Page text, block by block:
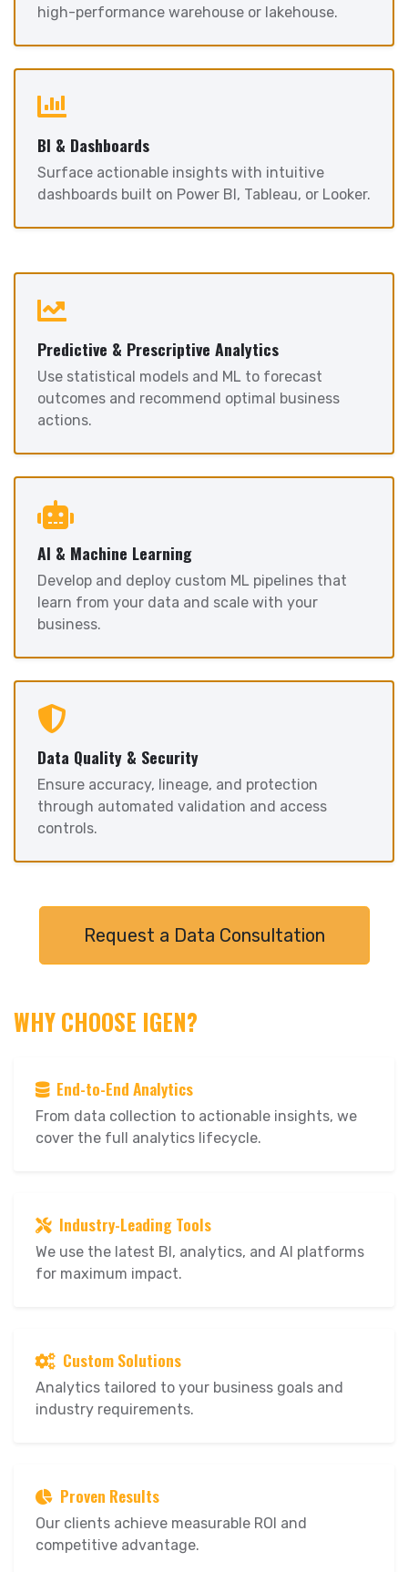
high-performance warehouse or lakehouse.
BI & Dashboards
Surface actionable insights with intuitive
dashboards built on Power BI, Tableau, or Looker.
Predictive & Prescriptive Analytics
Use statistical models and ML to forecast
outcomes and recommend optimal business
actions.
AI & Machine Learning
Develop and deploy custom ML pipelines that
learn from your data and scale with your
business.
Data Quality & Security
Ensure accuracy, lineage, and protection
through automated validation and access
controls.
Request a Data Consultation
WHY CHOOSE IGEN?
End-to-End Analytics
From data collection to actionable insights, we
cover the full analytics lifecycle.
Industry-Leading Tools
We use the latest BI, analytics, and AI platforms
for maximum impact.
Custom Solutions
Analytics tailored to your business goals and
industry requirements.
Proven Results
Our clients achieve measurable ROI and
competitive advantage.